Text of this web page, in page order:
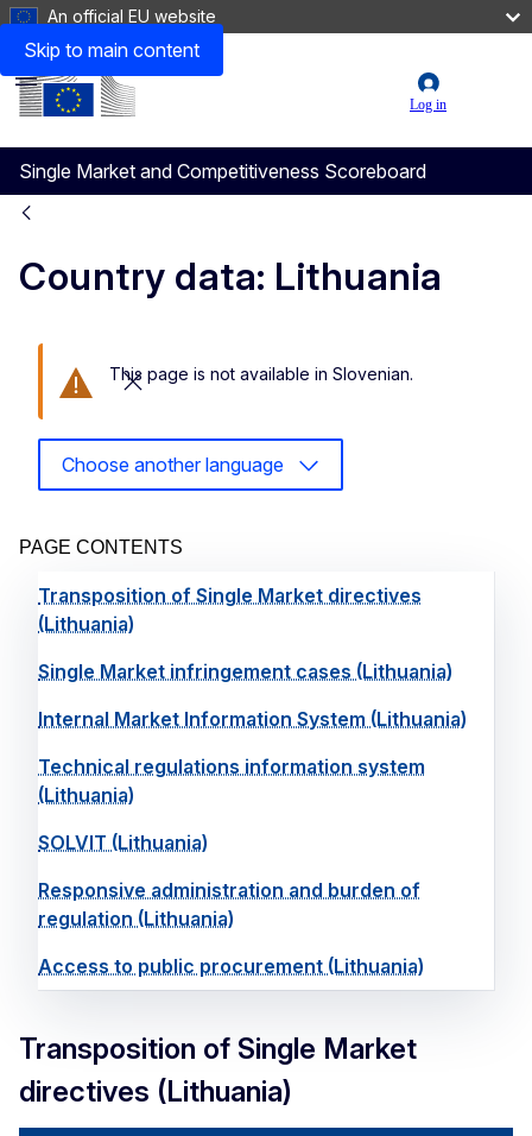
Skip to main content
An official EU website
User
account
menu
Log in
Single Market and Competitiveness Scoreboard
Menu
Country data: Lithuania
Close this message
This page is not available in Slovenian.
Choose another language
PAGE CONTENTS
Transposition of Single Market directives
(Lithuania)
Single Market infringement cases (Lithuania)
Internal Market Information System (Lithuania)
Technical regulations information system
(Lithuania)
SOLVIT (Lithuania)
Responsive administration and burden of
regulation (Lithuania)
Access to public procurement (Lithuania)
Transposition of Single Market
directives (Lithuania)